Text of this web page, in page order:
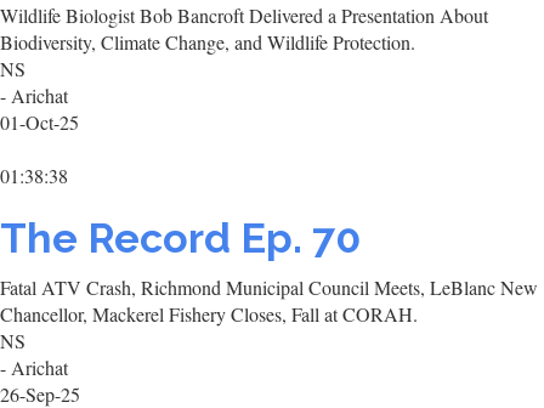
Wildlife Biologist Bob Bancroft Delivered a Presentation About
Biodiversity, Climate Change, and Wildlife Protection.
NS
- Arichat
01-Oct-25
01:38:38
The Record Ep. 70
Fatal ATV Crash, Richmond Municipal Council Meets, LeBlanc New
Chancellor, Mackerel Fishery Closes, Fall at CORAH.
NS
- Arichat
26-Sep-25